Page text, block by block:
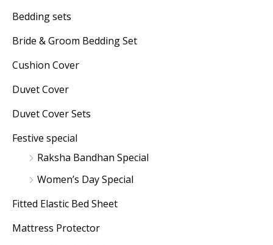
Bedding sets
Bride & Groom Bedding Set
Cushion Cover
Duvet Cover
Duvet Cover Sets
Festive special
Raksha Bandhan Special
Women’s Day Special
Fitted Elastic Bed Sheet
Mattress Protector